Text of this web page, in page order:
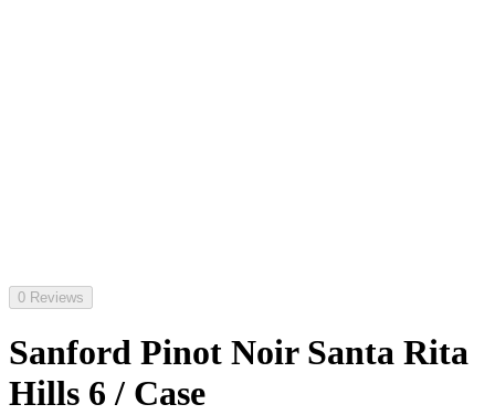
0 Reviews
Sanford Pinot Noir Santa Rita
Hills 6 / Case